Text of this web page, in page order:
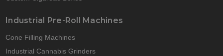
Industrial Pre-Roll Machines
Cone Filling Machines
Industrial Cannabis Grinders